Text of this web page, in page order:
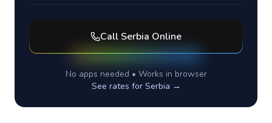
Call Serbia Online
No apps needed • Works in browser
See rates for Serbia →